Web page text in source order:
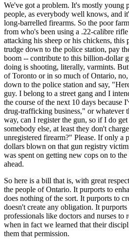
We've got a problem. It's mostly young
people, as everybody well knows, and
long-barrelled firearms. So the poor
from who's been using a .22-calibre
attacking his sheep or his chickens, this
trudge down to the police station, pay
boom -- contribute to this billion-dollar
doing is shooting, literally, varmints. But
of Toronto or in so much of Ontario,
down to the police station and say,
guy. I belong to a street gang and I
the course of the next 10 days because
drug-trafficking business," or whatever
way, can I register the gun, so if I do
somebody else, at least they don't
unregistered firearm?" Please. If only a
dollars blown on that gun registry
was spent on getting new cops on to
ahead.
So here is a bill that is, with great
the people of Ontario. It purports to
does nothing of the sort. It purports to
doesn't create any obligation. It
professionals like doctors and nurses to
when in fact we learned that their
them that permission.